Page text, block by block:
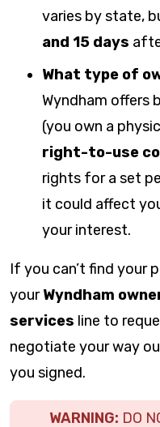
varies by state,
and 15 days
What type of
Wyndham offers
(you own a
right-to-use
rights for a set
it could affect
your interest.
If you can’t find your
yourWyndham
services line to
negotiate your way
you signed.
WARNING: DO